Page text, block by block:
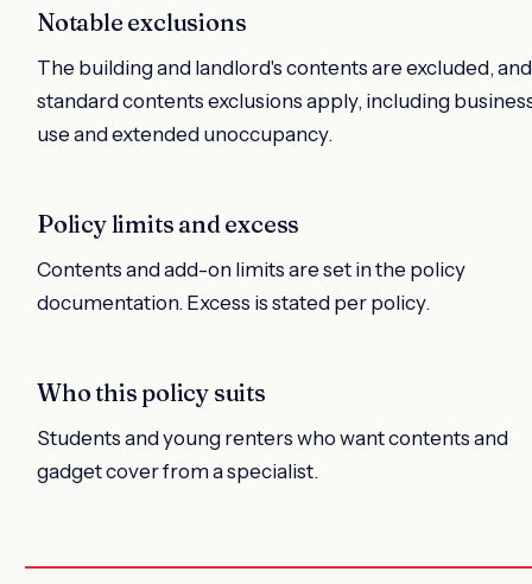
Notable exclusions
The building and landlord's contents are excluded, and
standard contents exclusions apply, including
use and extended unoccupancy.
Policy limits and excess
Contents and add-on limits are set in the policy
documentation. Excess is stated per policy.
Who this policy suits
Students and young renters who want contents and
gadget cover from a specialist.